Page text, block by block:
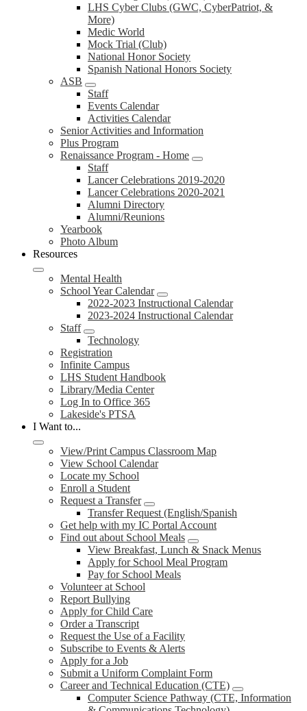
LHS Cyber Clubs (GWC, CyberPatriot, &
More)
Medic World
Mock Trial (Club)
National Honor Society
Spanish National Honors Society
ASB
Staff
Events Calendar
Activities Calendar
Senior Activities and Information
Plus Program
Renaissance Program - Home
Staff
Lancer Celebrations 2019-2020
Lancer Celebrations 2020-2021
Alumni Directory
Alumni/Reunions
Yearbook
Photo Album
Resources
Mental Health
School Year Calendar
2022-2023 Instructional Calendar
2023-2024 Instructional Calendar
Staff
Technology
Registration
Infinite Campus
LHS Student Handbook
Library/Media Center
Log In to Office 365
Lakeside's PTSA
I Want to...
View/Print Campus Classroom Map
View School Calendar
Locate my School
Enroll a Student
Request a Transfer
Transfer Request (English/Spanish
Get help with my IC Portal Account
Find out about School Meals
View Breakfast, Lunch & Snack Menus
Apply for School Meal Program
Pay for School Meals
Volunteer at School
Report Bullying
Apply for Child Care
Order a Transcript
Request the Use of a Facility
Subscribe to Events & Alerts
Apply for a Job
Submit a Uniform Complaint Form
Career and Technical Education (CTE)
Computer Science Pathway (CTE, Information